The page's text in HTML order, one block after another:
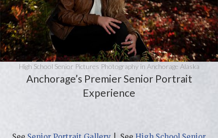
High School Senior Pictures Photography in Anchorage Alaska
Anchorage’s Premier Senior Portrait
Experience